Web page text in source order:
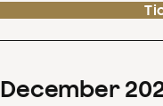
December